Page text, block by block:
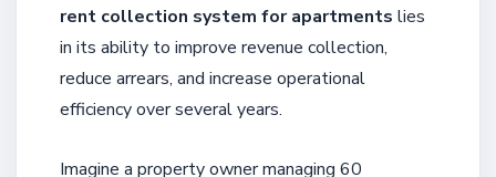
rent collection system for apartments lies
in its ability to improve revenue collection,
reduce arrears, and increase operational
efficiency over several years.
Imagine a property owner managing 60